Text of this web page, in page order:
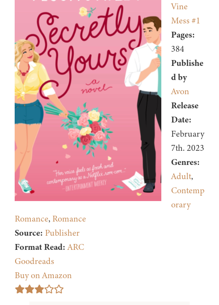
Vine
Mess #1
Pages:
384
Publishe
d by
Avon
Release
Date:
February
7th. 2023
Genres:
Adult,
Contemp
orary
Romance, Romance
Source: Publisher
Format Read: ARC
Goodreads
Buy on Amazon